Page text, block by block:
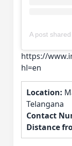
https://
hl=en
Location:
Telangana
Contact
Distance